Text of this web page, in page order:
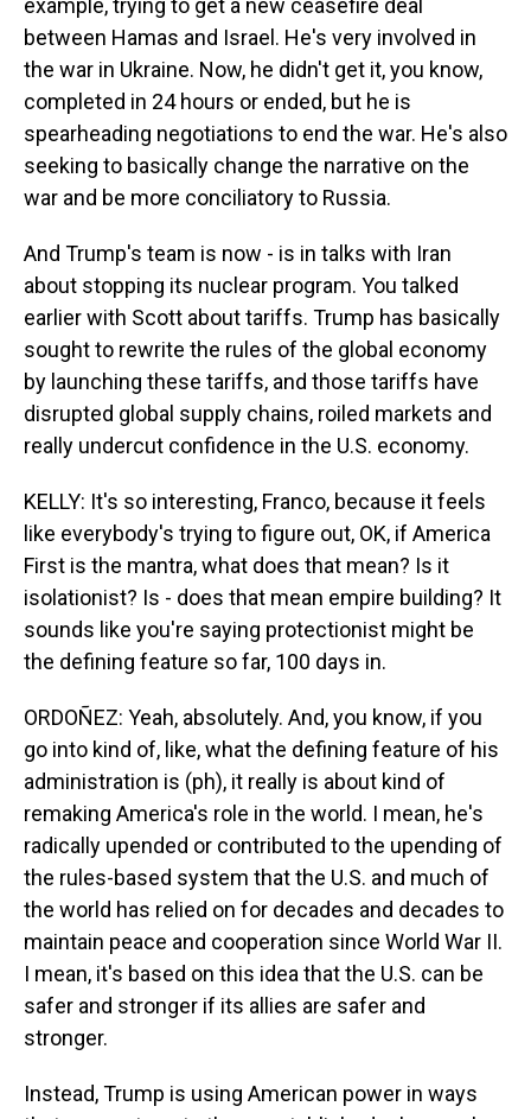
example, trying to get a new ceasefire deal
between Hamas and Israel. He's very involved in
the war in Ukraine. Now, he didn't get it, you know,
completed in 24 hours or ended, but he is
spearheading negotiations to end the war. He's also
seeking to basically change the narrative on the
war and be more conciliatory to Russia.
And Trump's team is now - is in talks with Iran
about stopping its nuclear program. You talked
earlier with Scott about tariffs. Trump has basically
sought to rewrite the rules of the global economy
by launching these tariffs, and those tariffs have
disrupted global supply chains, roiled markets and
really undercut confidence in the U.S. economy.
KELLY: It's so interesting, Franco, because it feels
like everybody's trying to figure out, OK, if America
First is the mantra, what does that mean? Is it
isolationist? Is - does that mean empire building? It
sounds like you're saying protectionist might be
the defining feature so far, 100 days in.
ORDOÑEZ: Yeah, absolutely. And, you know, if you
go into kind of, like, what the defining feature of his
administration is (ph), it really is about kind of
remaking America's role in the world. I mean, he's
radically upended or contributed to the upending of
the rules-based system that the U.S. and much of
the world has relied on for decades and decades to
maintain peace and cooperation since World War II.
I mean, it's based on this idea that the U.S. can be
safer and stronger if its allies are safer and
stronger.
Instead, Trump is using American power in ways